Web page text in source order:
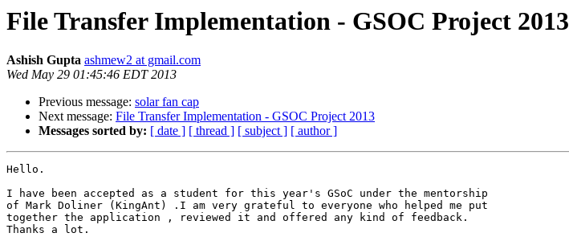
File Transfer Implementation - GSOC Project 2013
Ashish Gupta ashmew2 at gmail.com
Wed May 29 01:45:46 EDT 2013
Previous message: solar fan cap
Next message: File Transfer Implementation - GSOC Project 2013
Messages sorted by: [ date ] [ thread ] [ subject ] [ author ]
Hello.
I have been accepted as a student for this year's GSoC under the mentorship
of Mark Doliner (KingAnt) .I am very grateful to everyone who helped me put
together the application , reviewed it and offered any kind of feedback.
Thanks a lot.